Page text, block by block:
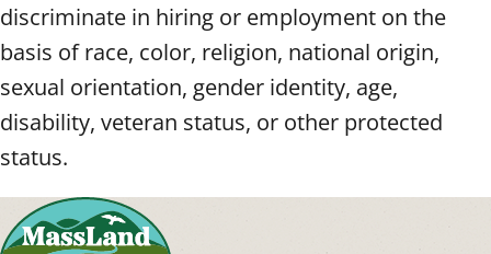
discriminate in hiring or employment on the
basis of race, color, religion, national origin,
sexual orientation, gender identity, age,
disability, veteran status, or other protected
status.